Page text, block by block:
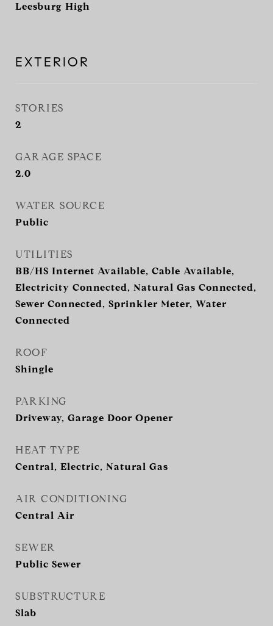
Leesburg High
EXTERIOR
STORIES
2
GARAGE SPACE
2.0
WATER SOURCE
Public
UTILITIES
BB/HS Internet Available, Cable Available,
Electricity Connected, Natural Gas Connected,
Sewer Connected, Sprinkler Meter, Water
Connected
ROOF
Shingle
PARKING
Driveway, Garage Door Opener
HEAT TYPE
Central, Electric, Natural Gas
AIR CONDITIONING
Central Air
SEWER
Public Sewer
SUBSTRUCTURE
Slab